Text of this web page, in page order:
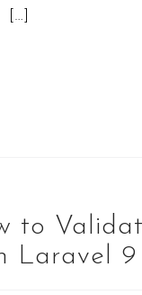
[…]
to
Laravel 9